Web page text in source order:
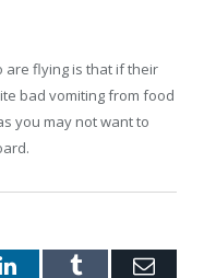
are flying is that if their
bad vomiting from food
you may not want to
LinkedInTumblr